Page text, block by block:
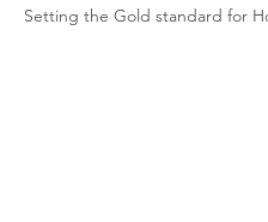
Setting the Gold standard for